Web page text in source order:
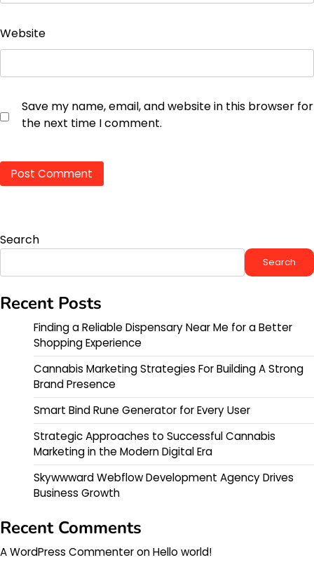
Website
Save my name, email, and website in this browser for
the next time I comment.
Search
Search
Recent Posts
Finding a Reliable Dispensary Near Me for a Better
Shopping Experience
Cannabis Marketing Strategies For Building A Strong
Brand Presence
Smart Bind Rune Generator for Every User
Strategic Approaches to Successful Cannabis
Marketing in the Modern Digital Era
Skywwward Webflow Development Agency Drives
Business Growth
Recent Comments
A WordPress CommenteronHello world!